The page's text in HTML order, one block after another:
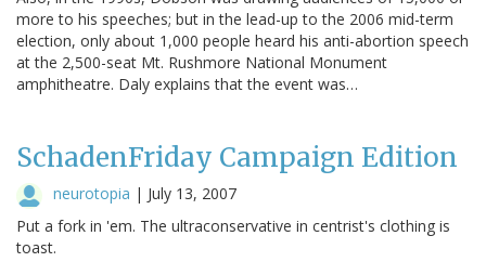
more to his speeches; but in the lead-up to the 2006 mid-term
election, only about 1,000 people heard his anti-abortion speech
at the 2,500-seat Mt. Rushmore National Monument
amphitheatre. Daly explains that the event was…
SchadenFriday Campaign Edition
neurotopia | July 13, 2007
Put a fork in 'em. The ultraconservative in centrist's clothing is
toast.